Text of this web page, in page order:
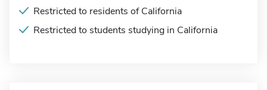
Restricted to residents of California
Restricted to students studying in California